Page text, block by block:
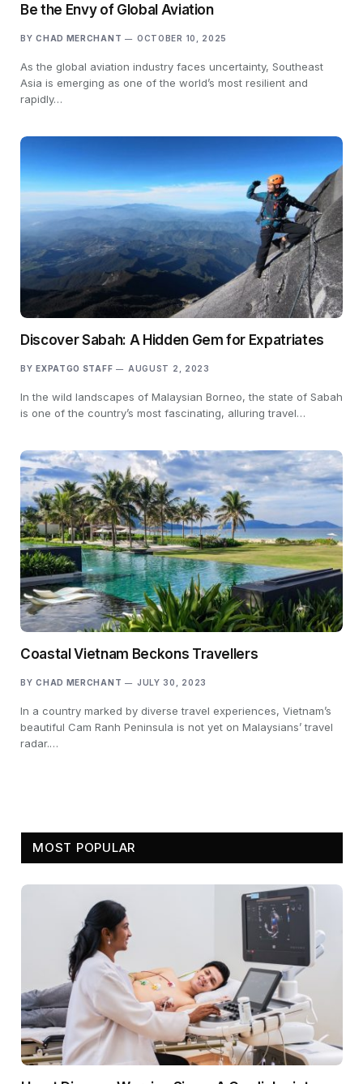
Be the Envy of Global Aviation
BY CHAD MERCHANT OCTOBER 10, 2025
As the global aviation industry faces uncertainty, Southeast
Asia is emerging as one of the world’s most resilient and
rapidly…
Discover Sabah: A Hidden Gem for Expatriates
BY EXPATGO STAFF AUGUST 2, 2023
In the wild landscapes of Malaysian Borneo, the state of Sabah
is one of the country’s most fascinating, alluring travel…
Coastal Vietnam Beckons Travellers
BY CHAD MERCHANT JULY 30, 2023
In a country marked by diverse travel experiences, Vietnam’s
beautiful Cam Ranh Peninsula is not yet on Malaysians’ travel
radar.…
MOST POPULAR